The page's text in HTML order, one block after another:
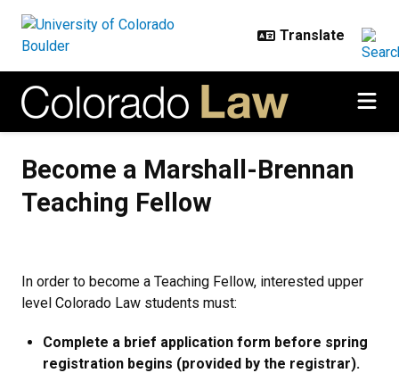
Become a Marshall-Brennan
Teaching Fellow
In order to become a Teaching Fellow, interested upper
level Colorado Law students must:
Complete a brief application form before spring
registration begins (provided by the registrar).